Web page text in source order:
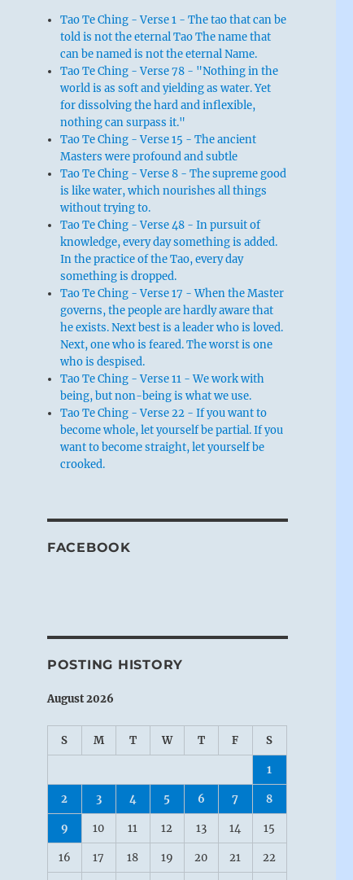
Tao Te Ching - Verse 1 - The tao that can be
told is not the eternal Tao The name that
can be named is not the eternal Name.
Tao Te Ching - Verse 78 - "Nothing in the
world is as soft and yielding as water. Yet
for dissolving the hard and inflexible,
nothing can surpass it."
Tao Te Ching - Verse 15 - The ancient
Masters were profound and subtle
Tao Te Ching - Verse 8 - The supreme good
is like water, which nourishes all things
without trying to.
Tao Te Ching - Verse 48 - In pursuit of
knowledge, every day something is added.
In the practice of the Tao, every day
something is dropped.
Tao Te Ching - Verse 17 - When the Master
governs, the people are hardly aware that
he exists. Next best is a leader who is loved.
Next, one who is feared. The worst is one
who is despised.
Tao Te Ching - Verse 11 - We work with
being, but non-being is what we use.
Tao Te Ching - Verse 22 - If you want to
become whole, let yourself be partial. If you
want to become straight, let yourself be
crooked.
FACEBOOK
POSTING HISTORY
August 2026
S M T W T F S
1
2 3 4 5 6 7 8
9 10 11 12 13 14 15
16 17 18 19 20 21 22